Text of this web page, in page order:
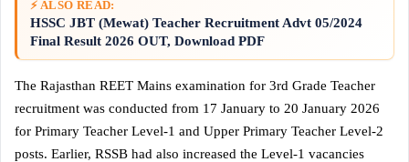
⚡ ALSO READ:
HSSC JBT (Mewat) Teacher Recruitment Advt 05/2024
Final Result 2026 OUT, Download PDF
The Rajasthan REET Mains examination for 3rd Grade Teacher
recruitment was conducted from 17 January to 20 January 2026
for Primary Teacher Level-1 and Upper Primary Teacher Level-2
posts. Earlier, RSSB had also increased the Level-1 vacancies